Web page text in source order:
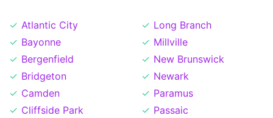
Atlantic City
Bayonne
Bergenfield
Bridgeton
Camden
Cliffside Park
Long Branch
Millville
New Brunswick
Newark
Paramus
Passaic